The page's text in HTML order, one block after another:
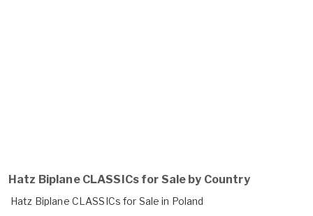
Hatz Biplane CLASSICs for Sale by Country
Hatz Biplane CLASSICs for Sale in Poland